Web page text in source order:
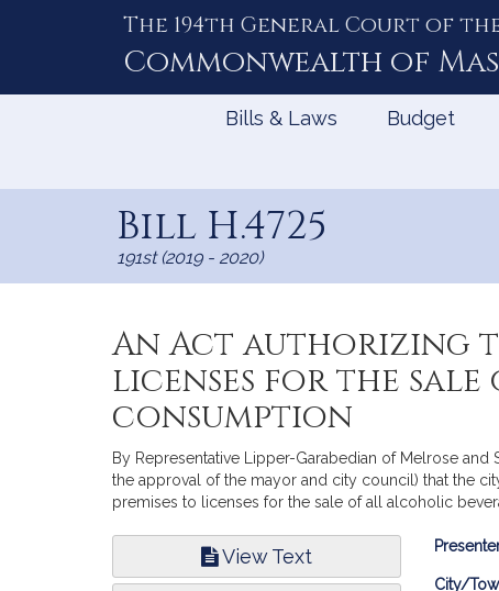
The 194th General Court of
Commonwealth of
Bills & Laws Budget
Bill H.4725
191st (2019 - 2020)
An Act authorizing
licenses for the
consumption
By Representative Lipper-Garabedian of Melrose
the approval of the mayor and city council) that the
premises to licenses for the sale of all alcoholic
View Text
Bill
City/